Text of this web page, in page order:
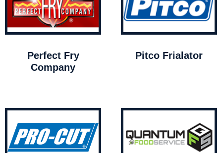
Perfect Fry
Company
Pitco Frialator